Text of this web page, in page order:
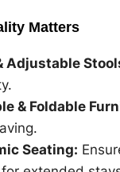
Matters
Adjustable
& Foldable
Seating: